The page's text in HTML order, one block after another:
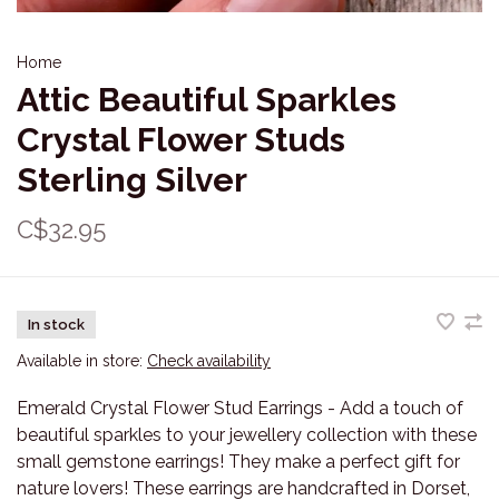
Home
Attic Beautiful Sparkles
Crystal Flower Studs
Sterling Silver
C$32.95
In stock
Available in store: Check availability
Emerald Crystal Flower Stud Earrings - Add a touch of
beautiful sparkles to your jewellery collection with these
small gemstone earrings! They make a perfect gift for
nature lovers! These earrings are handcrafted in Dorset,